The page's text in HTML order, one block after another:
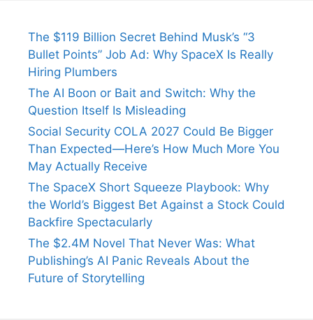
The $119 Billion Secret Behind Musk’s “3
Bullet Points” Job Ad: Why SpaceX Is Really
Hiring Plumbers
The AI Boon or Bait and Switch: Why the
Question Itself Is Misleading
Social Security COLA 2027 Could Be Bigger
Than Expected—Here’s How Much More You
May Actually Receive
The SpaceX Short Squeeze Playbook: Why
the World’s Biggest Bet Against a Stock Could
Backfire Spectacularly
The $2.4M Novel That Never Was: What
Publishing’s AI Panic Reveals About the
Future of Storytelling